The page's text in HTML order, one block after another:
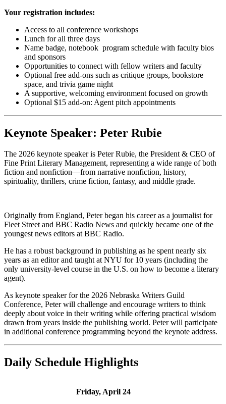
Your registration includes:
Access to all conference workshops
Lunch for all three days
Name badge, notebook program schedule with faculty bios
and sponsors
Opportunities to connect with fellow writers and faculty
Optional free add-ons such as critique groups, bookstore
space, and trivia game night
A supportive, welcoming environment focused on growth
Optional $15 add-on: Agent pitch appointments
Keynote Speaker: Peter Rubie
The 2026 keynote speaker is Peter Rubie, the President & CEO of
Fine Print Literary Management, representing a wide range of both
fiction and nonfiction—from narrative nonfiction, history,
spirituality, thrillers, crime fiction, fantasy, and middle grade.
Originally from England, Peter began his career as a journalist for
Fleet Street and BBC Radio News and quickly became one of the
youngest news editors at BBC Radio.
He has a robust background in publishing as he spent nearly six
years as an editor and taught at NYU for 10 years (including the
only university-level course in the U.S. on how to become a literary
agent).
As keynote speaker for the 2026 Nebraska Writers Guild
Conference, Peter will challenge and encourage writers to think
deeply about voice in their writing while offering practical wisdom
drawn from years inside the publishing world. Peter will participate
in additional conference programming beyond the keynote address.
Daily Schedule Highlights
Friday, April 24